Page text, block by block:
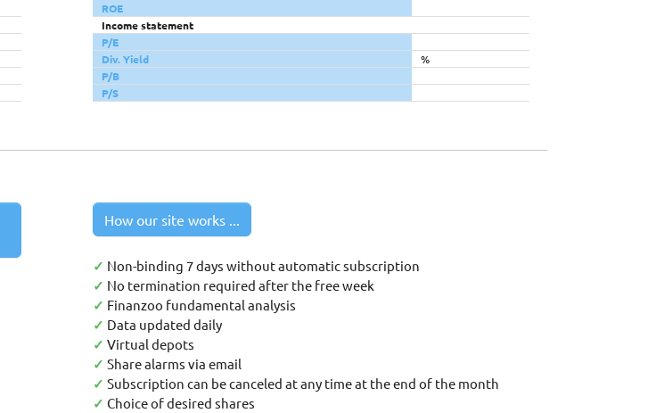
ROE
Income statement
P/E
Div. Yield
%
P/B
P/S
How our site works ...
✓ Non-binding 7 days without automatic subscription
✓ No termination required after the free week
✓ Finanzoo fundamental analysis
✓ Data updated daily
✓ Virtual depots
✓ Share alarms via email
✓ Subscription can be canceled at any time at the end of the month
✓ Choice of desired shares